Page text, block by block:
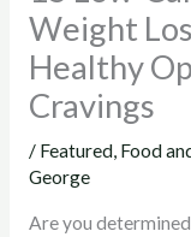
Weight
Healthy
Cravings
/ Featured, Food
George
Are you